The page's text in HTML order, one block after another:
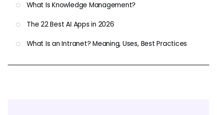
What Is Knowledge Management?
The 22 Best AI Apps in 2026
What Is an Intranet? Meaning, Uses, Best Practices